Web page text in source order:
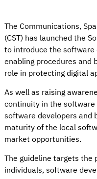
The Communications,
(CST) has launched the
to introduce the
enabling procedures and
role in protecting digital
As well as raising
continuity in the
software developers and
maturity of the local
market opportunities.
The guideline targets the
individuals, software